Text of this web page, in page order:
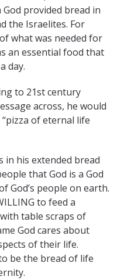
provided bread in
the Israelites. For
what was needed for
an essential food that
day.
to 21st century
across, he would
of eternal life
in his extended bread
that God is a God
God’s people on earth.
to feed a
table scraps of
God cares about
of their life.
be the bread of life